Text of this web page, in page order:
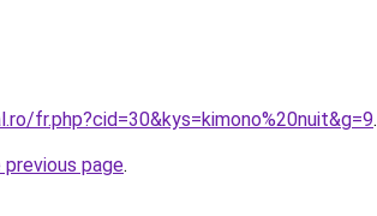
fr.php?cid=30&kys=kimono%20nuit&g=9.
page.